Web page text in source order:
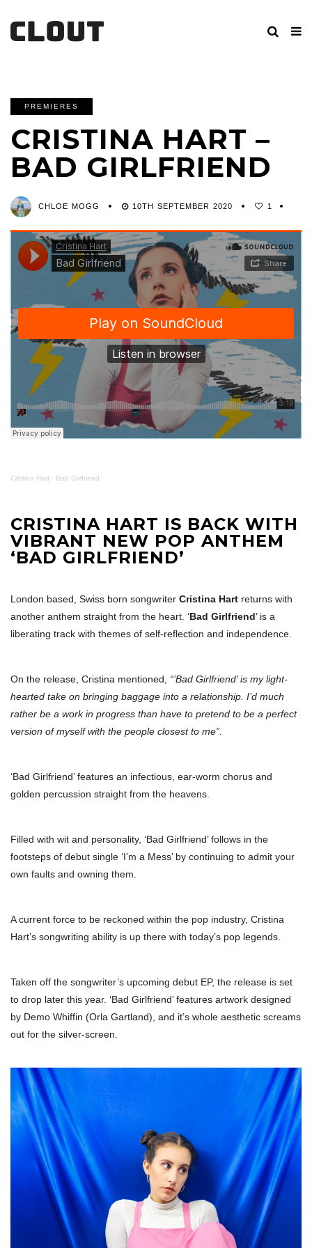
PREMIERES
CRISTINA HART –
BAD GIRLFRIEND
CHLOE MOGG 10TH SEPTEMBER 2020 1
Cristina Hart · Bad Girlfriend
CRISTINA HART IS BACK WITH
VIBRANT NEW POP ANTHEM
‘BAD GIRLFRIEND’
London based, Swiss born songwriter Cristina Hart returns with
another anthem straight from the heart. ‘Bad Girlfriend’ is a
liberating track with themes of self-reflection and independence.
On the release, Cristina mentioned, “’Bad Girlfriend’ is my light-
hearted take on bringing baggage into a relationship. I’d much
rather be a work in progress than have to pretend to be a perfect
version of myself with the people closest to me”.
‘Bad Girlfriend’ features an infectious, ear-worm chorus and
golden percussion straight from the heavens.
Filled with wit and personality, ‘Bad Girlfriend’ follows in the
footsteps of debut single ‘I’m a Mess’ by continuing to admit your
own faults and owning them.
A current force to be reckoned within the pop industry, Cristina
Hart’s songwriting ability is up there with today’s pop legends.
Taken off the songwriter’s upcoming debut EP, the release is set
to drop later this year. ‘Bad Girlfriend’ features artwork designed
by Demo Whiffin (Orla Gartland), and it’s whole aesthetic screams
out for the silver-screen.